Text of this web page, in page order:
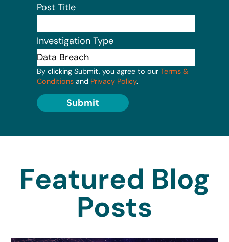
Post Title
Investigation Type
By clicking Submit, you agree to our Terms &
Conditions and Privacy Policy.
Submit
Featured Blog
Posts